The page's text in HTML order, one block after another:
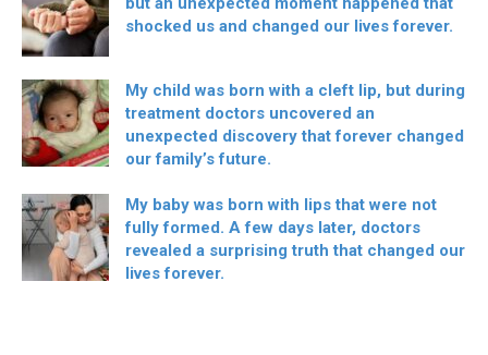
shocked us and changed our lives forever.
My child was born with a cleft lip, but during
treatment doctors uncovered an
unexpected discovery that forever changed
our family’s future.
My baby was born with lips that were not
fully formed. A few days later, doctors
revealed a surprising truth that changed our
lives forever.